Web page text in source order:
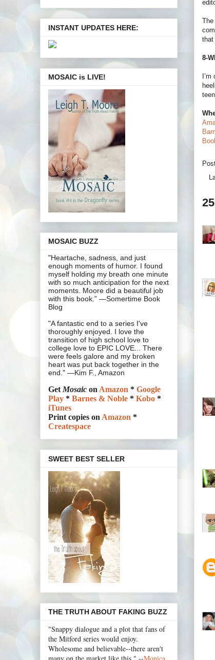
that
8-
INSTANT UPDATES HERE:
MOSAIC is LIVE!
MOSAIC BUZZ
"Heartache, sadness, and just
enough moments of humor. I found
myself holding my breath one minute
with so much anticipation for the next
moments. Moore did a beautiful job
with this book.” —Somertime Book
Blog
"A fantastic end to a series I've
thoroughly enjoyed. I love the
transition of high school love to
college love to EPIC LOVE... There
were feels galore and my broken
heart was put back together in the
end." —Kim F., Amazon
GetMosaic onAmazon * Google
Play * Barnes & Noble * Kobo *
iTunes
Print copies onAmazon *
Createspace
SWEET BEST SELLER
THE TRUTH ABOUT FAKING BUZZ
"Snappy dialogue and a plot that fans of
the Mitford series would enjoy.
Wholesome and believable--there aren't